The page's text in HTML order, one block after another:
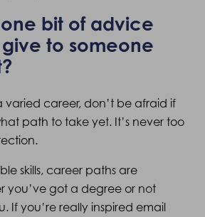
one bit of advice
to someone
varied career, don’t be afraid if
path to take yet. It’s never too
skills, career paths are
you’ve got a degree or not
If you’re really inspired email